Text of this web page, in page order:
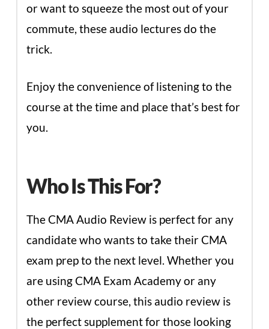
or want to squeeze the most out of your
commute, these audio lectures do the
trick.
Enjoy the convenience of listening to the
course at the time and place that’s best for
you.
Who Is This For?
The CMA Audio Review is perfect for any
candidate who wants to take their CMA
exam prep to the next level. Whether you
are using CMA Exam Academy or any
other review course, this audio review is
the perfect supplement for those looking